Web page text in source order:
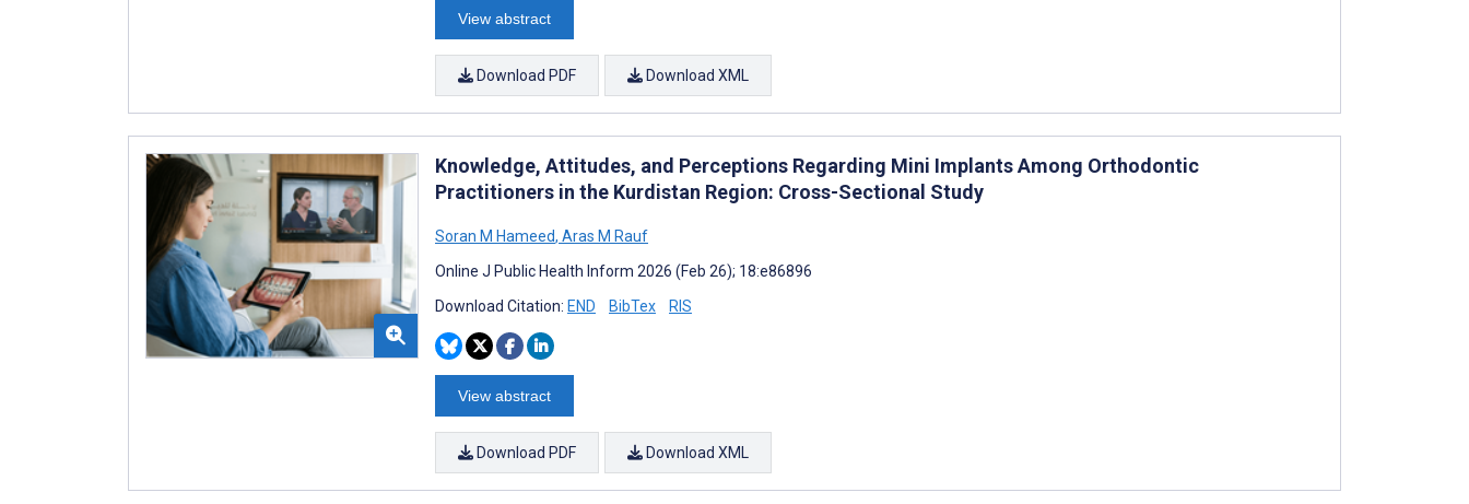
View abstract
Download PDF Download XML
Knowledge, Attitudes, and Perceptions Regarding Mini Implants Among Orthodontic
Practitioners in the Kurdistan Region: Cross-Sectional Study
Soran M Hameed, Aras M Rauf
Online J Public Health Inform 2026 (Feb 26); 18:e86896
Download Citation: END BibTex RIS
View abstract
Download PDF Download XML